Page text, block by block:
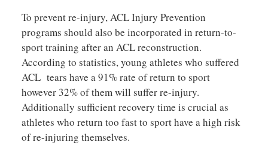
To prevent re-injury, ACL Injury Prevention
programs should also be incorporated in return-to-
sport training after an ACL reconstruction.
According to statistics, young athletes who suffered
ACL tears have a 91% rate of return to sport
however 32% of them will suffer re-injury.
Additionally sufficient recovery time is crucial as
athletes who return too fast to sport have a high risk
of re-injuring themselves.